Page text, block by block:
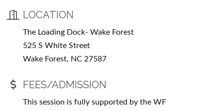
LOCATION
The Loading Dock- Wake Forest
525 S White Street
Wake Forest, NC 27587
FEES/ADMISSION
This session is fully supported by the WF